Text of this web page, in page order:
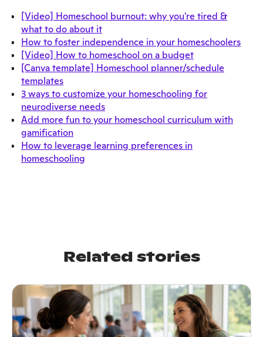
[Video] Homeschool burnout: why you're tired &
what to do about it
How to foster independence in your homeschoolers
[Video] How to homeschool on a budget
[Canva template] Homeschool planner/schedule
templates
3 ways to customize your homeschooling for
neurodiverse needs
Add more fun to your homeschool curriculum with
gamification
How to leverage learning preferences in
homeschooling
Related stories